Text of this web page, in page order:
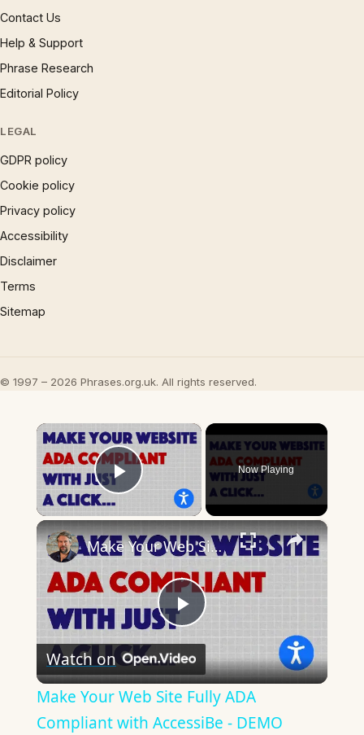
Contact Us
Help & Support
Phrase Research
Editorial Policy
LEGAL
GDPR policy
Cookie policy
Privacy policy
Accessibility
Disclaimer
Terms
Sitemap
© 1997 – 2026 Phrases.org.uk. All rights reserved.
×
Play Video
Now Playing
×
Play
Video
Make Your Web Site Fully ADA Compliant with AccessiBe - DEMO
Watch on
Make Your Web Site Fully ADA
Compliant with AccessiBe - DEMO